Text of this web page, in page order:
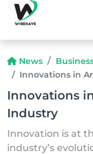
News
Innovations in
Innovations
Industry
Innovation is at
industry’s